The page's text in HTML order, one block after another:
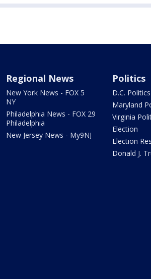
Regional News
New York News - FOX 5
NY
Philadelphia News - FOX 29
Philadelphia
New Jersey News - My9NJ
Politics
D.C. Politics
Maryland
Virginia
Election
Election
Donald J.